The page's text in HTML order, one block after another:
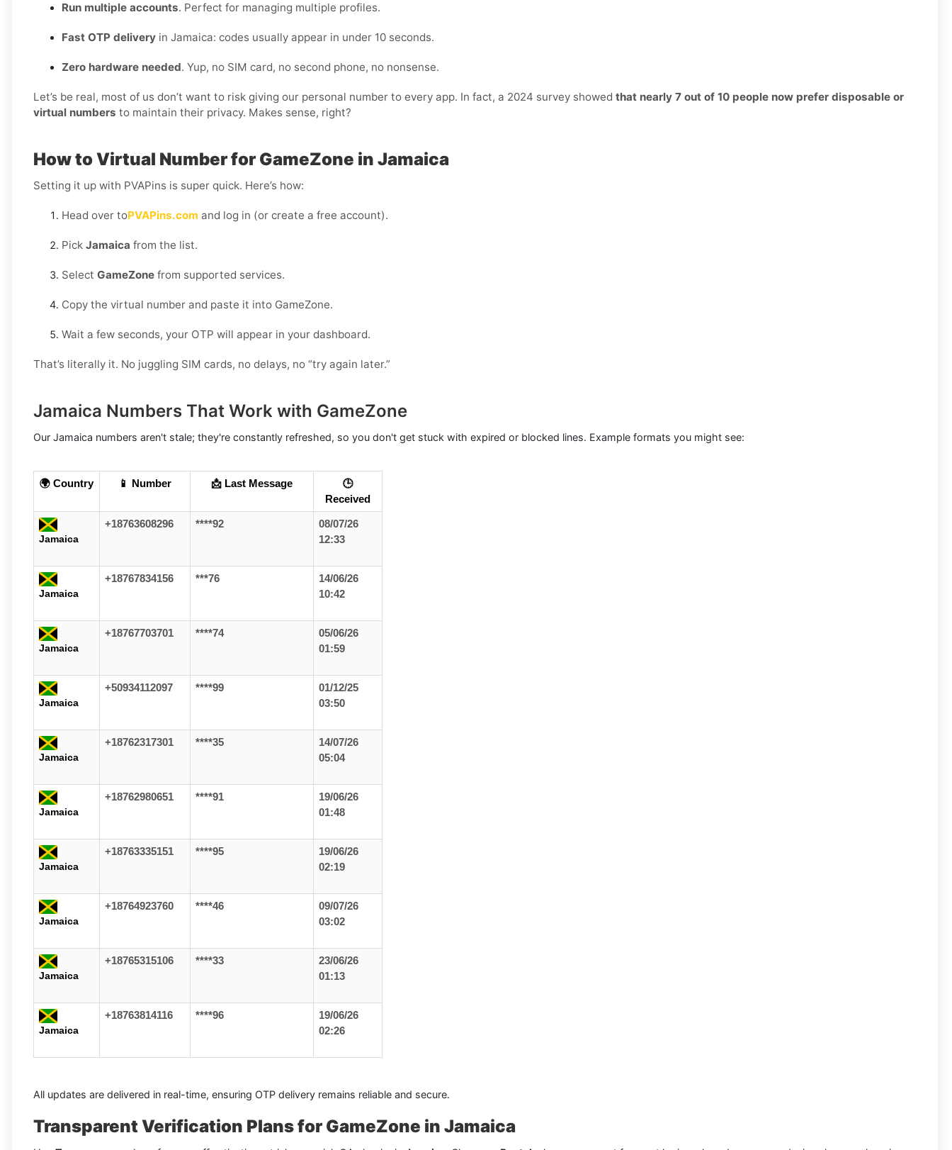
Run multiple accounts. Perfect for managing multiple profiles.
Fast OTP delivery in Jamaica: codes usually appear in under 10 seconds.
Zero hardware needed. Yup, no SIM card, no second phone, no nonsense.
Let’s be real, most of us don’t want to risk giving our personal number to every app. In fact, a 2024 survey showed that nearly 7 out of 10 people now prefer disposable or
virtual numbers to maintain their privacy. Makes sense, right?
How to Virtual Number for GameZone in Jamaica
Setting it up with PVAPins is super quick. Here’s how:
Head over toPVAPins.com and log in (or create a free account).
Pick Jamaica from the list.
Select GameZone from supported services.
Copy the virtual number and paste it into GameZone.
Wait a few seconds, your OTP will appear in your dashboard.
That’s literally it. No juggling SIM cards, no delays, no “try again later.”
Jamaica Numbers That Work with GameZone
Our Jamaica numbers aren't stale; they're constantly refreshed, so you don't get stuck with expired or blocked lines. Example formats you might see:
🌍 Country 📱 Number 📩 Last Message
🕒
Received
Jamaica
+18763608296 ****92
08/07/26
12:33
Jamaica
+18767834156 ***76
14/06/26
10:42
Jamaica
+18767703701 ****74
05/06/26
01:59
Jamaica
+50934112097 ****99
01/12/25
03:50
Jamaica
+18762317301 ****35
14/07/26
05:04
Jamaica
+18762980651 ****91
19/06/26
01:48
Jamaica
+18763335151 ****95
19/06/26
02:19
Jamaica
+18764923760 ****46
09/07/26
03:02
Jamaica
+18765315106 ****33
23/06/26
01:13
Jamaica
+18763814116 ****96
19/06/26
02:26
All updates are delivered in real-time, ensuring OTP delivery remains reliable and secure.
Transparent Verification Plans for GameZone in Jamaica